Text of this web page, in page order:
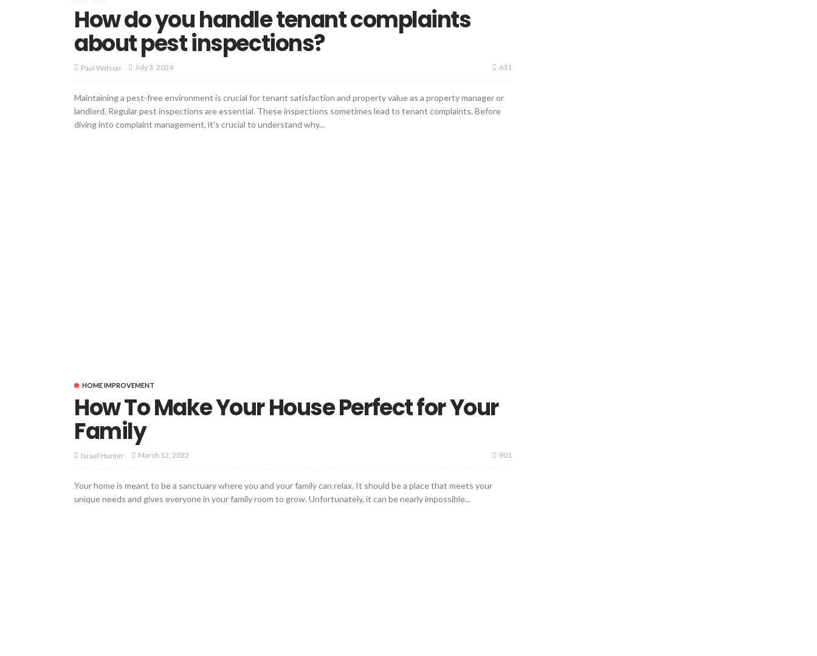
How do you handle tenant complaints
about pest inspections?
Paul Watson July 3, 2024 631
Maintaining a pest-free environment is crucial for tenant satisfaction and property value as a property manager or
landlord. Regular pest inspections are essential. These inspections sometimes lead to tenant complaints. Before
diving into complaint management, it's crucial to understand why...
HOME IMPROVEMENT
How To Make Your House Perfect for Your
Family
Israel Hunter March 12, 2022 901
Your home is meant to be a sanctuary where you and your family can relax. It should be a place that meets your
unique needs and gives everyone in your family room to grow. Unfortunately, it can be nearly impossible...